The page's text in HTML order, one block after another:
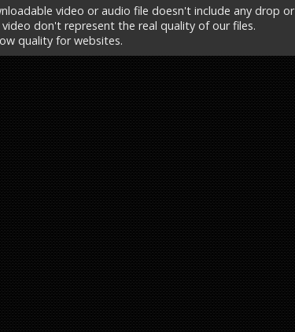
video or audio file doesn't include any drop or
don't represent the real quality of our files.
quality for websites.